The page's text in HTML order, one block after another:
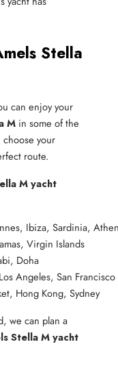
Stella
can enjoy your
M in some of the
choose your
route.
M yacht
Ibiza, Sardinia,
Virgin Islands
Doha
Angeles, San Francisco
Hong Kong, Sydney
we can plan a
Stella M yacht